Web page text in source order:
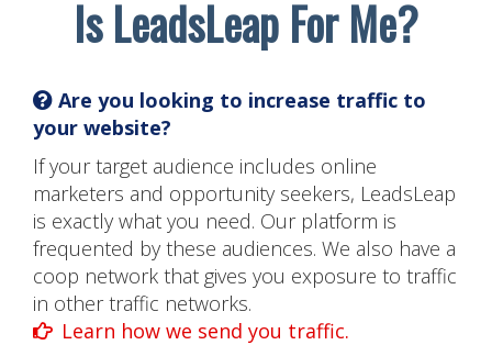
Is LeadsLeap For Me?
Are you looking to increase traffic to
your website?
If your target audience includes online
marketers and opportunity seekers, LeadsLeap
is exactly what you need. Our platform is
frequented by these audiences. We also have a
coop network that gives you exposure to traffic
in other traffic networks.
Learn how we send you traffic.